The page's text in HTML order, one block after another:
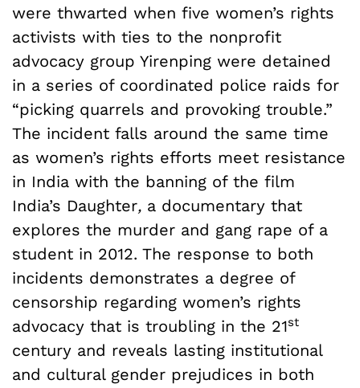
were thwarted when five women’s rights
activists with ties to the nonprofit
advocacy group Yirenping were detained
in a series of coordinated police raids for
“picking quarrels and provoking trouble.”
The incident falls around the same time
as women’s rights efforts meet resistance
in India with the banning of the film
India’s Daughter, a documentary that
explores the murder and gang rape of a
student in 2012. The response to both
incidents demonstrates a degree of
censorship regarding women’s rights
advocacy that is troubling in the 21st
century and reveals lasting institutional
and cultural gender prejudices in both